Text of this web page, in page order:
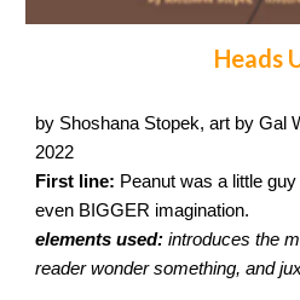
Heads
by Shoshana Stopek, art by Gal
2022
First line: Peanut was a little
even BIGGER imagination.
elements used:introduces the
reader wonder something, and